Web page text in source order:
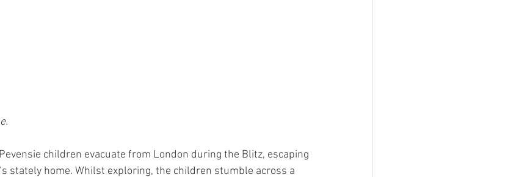
children evacuate from London during the Blitz, escaping
stately home. Whilst exploring, the children stumble across a